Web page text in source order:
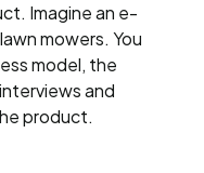
Imagine an e-
mowers. You
model, the
and
product.